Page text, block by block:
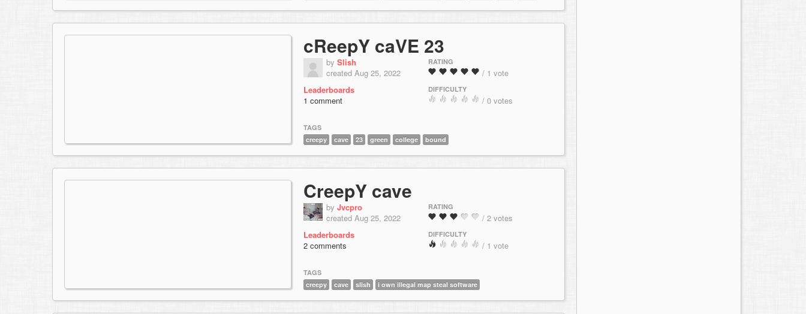
cReepY caVE 23
by Slish
created Aug 25, 2022
Leaderboards
1 comment
RATING
/ 1 vote
DIFFICULTY
/ 0 votes
TAGS
creepy
cave 23 green college bound
CreepY cave
by Jvcpro
created Aug 25, 2022
Leaderboards
2 comments
RATING
/ 2 votes
DIFFICULTY
/ 1 vote
TAGS
creepy
cave slish i own illegal map steal software